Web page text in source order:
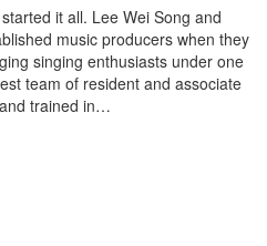
it all. Lee Wei Song and
music producers when they
singing enthusiasts under one
team of resident and associate
trained in…